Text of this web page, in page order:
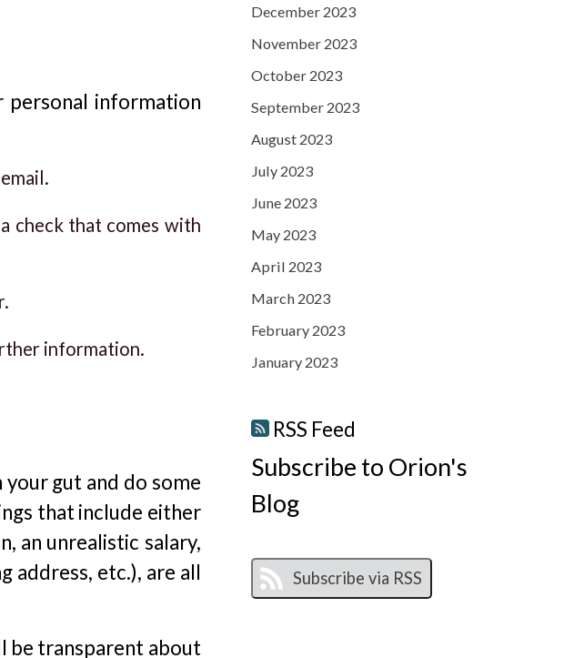
personal information
check that comes with
information.
gut and do some
that include either
an unrealistic salary,
address, etc.), are all
be transparent about
December 2023
November 2023
October 2023
September 2023
August 2023
July 2023
June 2023
May 2023
April 2023
March 2023
February 2023
January 2023
RSS Feed
Subscribe to Orion's
Blog